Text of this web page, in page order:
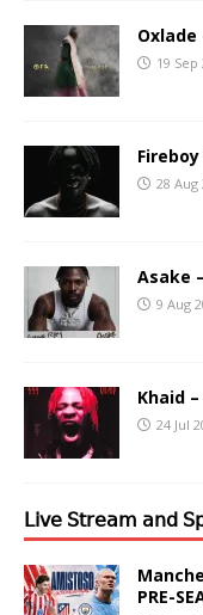
Oxlade
19 Sep
Fireboy
28 Aug
Asake
9 Aug
Khaid –
24 Jul
𝖫𝗂𝗏𝖾 𝖲𝗍𝗋𝖾𝖺𝗆 𝖺𝗇𝖽
PRE-